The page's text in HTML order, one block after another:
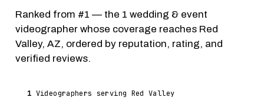
Ranked from #1 — the 1 wedding & event
videographer whose coverage reaches Red
Valley, AZ, ordered by reputation, rating, and
verified reviews.
1 Videographers serving Red Valley